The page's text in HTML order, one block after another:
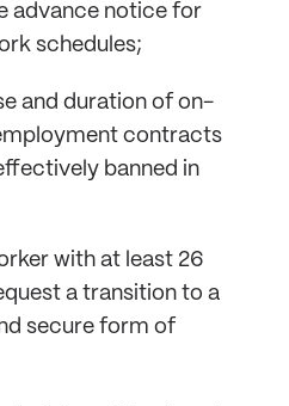
advance notice for
schedules;
and duration of on-
contracts
banned in
with at least 26
a transition to a
secure form of